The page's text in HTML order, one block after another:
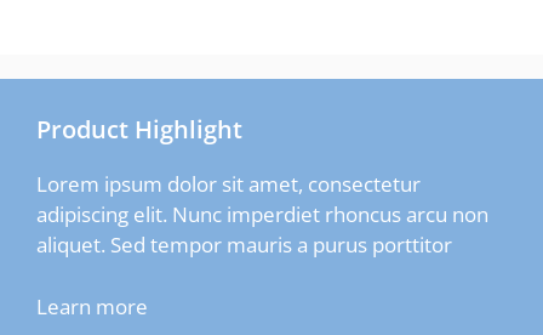
Product Highlight
Lorem ipsum dolor sit amet, consectetur
adipiscing elit. Nunc imperdiet rhoncus arcu non
aliquet. Sed tempor mauris a purus porttitor
Learn more